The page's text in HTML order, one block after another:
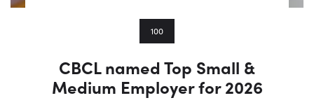
100
CBCL named Top Small &
Medium Employer for 2026